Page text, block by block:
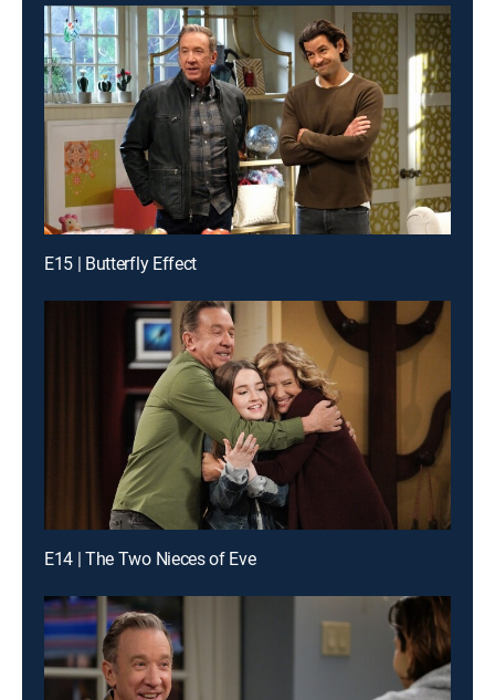
E15 | Butterfly Effect
E14 | The Two Nieces of Eve